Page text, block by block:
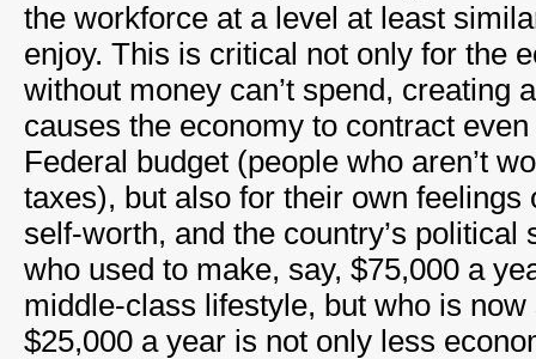
the workforce at a level at least
enjoy. This is critical not only for the
without money can’t spend, creating
causes the economy to contract
Federal budget (people who aren’t
taxes), but also for their own feelings
self-worth, and the country’s political
who used to make, say, $75,000 a
middle-class lifestyle, but who is
$25,000 a year is not only less